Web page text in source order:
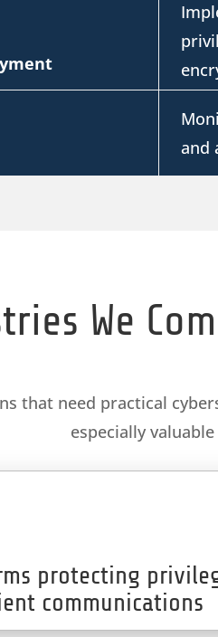
and
We
that need practical
especially
protecting
communications